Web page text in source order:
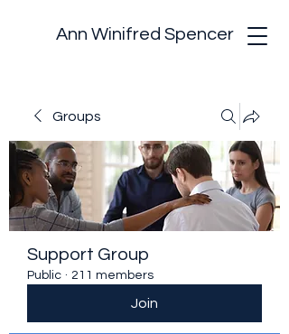
Ann Winifred Spencer
Groups
Support Group
Public · 211 members
Join